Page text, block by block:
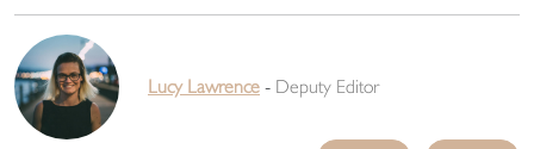
Lucy Lawrence - Deputy Editor